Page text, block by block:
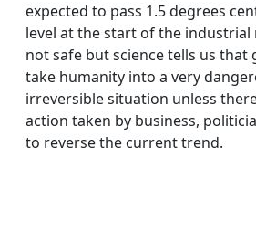
expected to pass 1.5 degrees
level at the start of the industrial
not safe but science tells us that
take humanity into a very
irreversible situation unless
action taken by business,
to reverse the current trend.